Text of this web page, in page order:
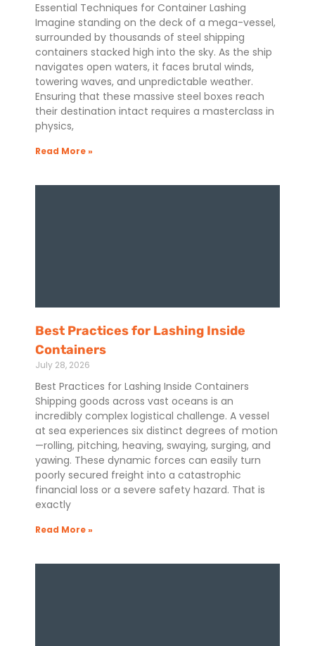
Essential Techniques for Container Lashing
Imagine standing on the deck of a mega-vessel,
surrounded by thousands of steel shipping
containers stacked high into the sky. As the ship
navigates open waters, it faces brutal winds,
towering waves, and unpredictable weather.
Ensuring that these massive steel boxes reach
their destination intact requires a masterclass in
physics,
Read More »
Best Practices for Lashing Inside
Containers
July 28, 2026
Best Practices for Lashing Inside Containers
Shipping goods across vast oceans is an
incredibly complex logistical challenge. A vessel
at sea experiences six distinct degrees of motion
—rolling, pitching, heaving, swaying, surging, and
yawing. These dynamic forces can easily turn
poorly secured freight into a catastrophic
financial loss or a severe safety hazard. That is
exactly
Read More »